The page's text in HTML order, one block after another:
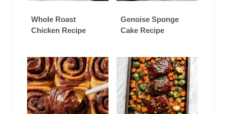
Whole Roast
Chicken Recipe
Genoise Sponge
Cake Recipe